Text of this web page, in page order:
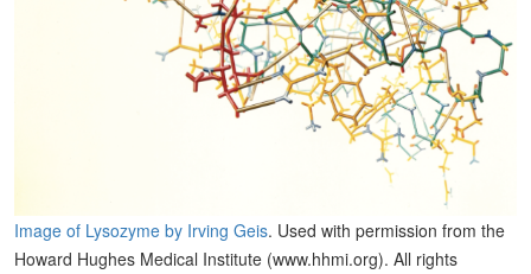
Image of Lysozyme by Irving Geis. Used with permission from the
Howard Hughes Medical Institute (www.hhmi.org). All rights